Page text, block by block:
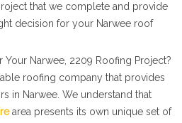
that we complete and provide
decision for your Narwee roof
Narwee, 2209 Roofing Project?
roofing company that provides
in Narwee. We understand that
area presents its own unique set of